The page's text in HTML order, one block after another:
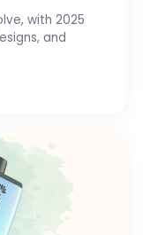
with 2025
and